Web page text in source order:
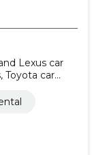
Lexus car
Toyota car
Lexus rental